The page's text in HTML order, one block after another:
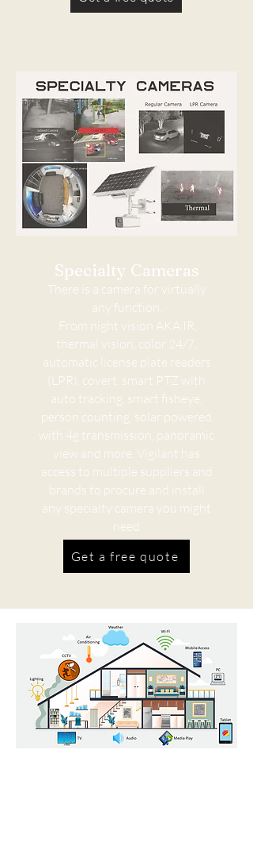
Specialty Cameras
There is a camera for virtually
any function.
From night vision AKA IR,
thermal vision, color 24/7,
automatic license plate readers
(LPR), covert, smart PTZ with
auto tracking, smart fisheye,
person counting, solar powered
with 4g transmission, panoramic
view and more. Vigilant has
access to multiple suppliers and
brands to procure and install
any specialty camera you might
need
Get a free quote